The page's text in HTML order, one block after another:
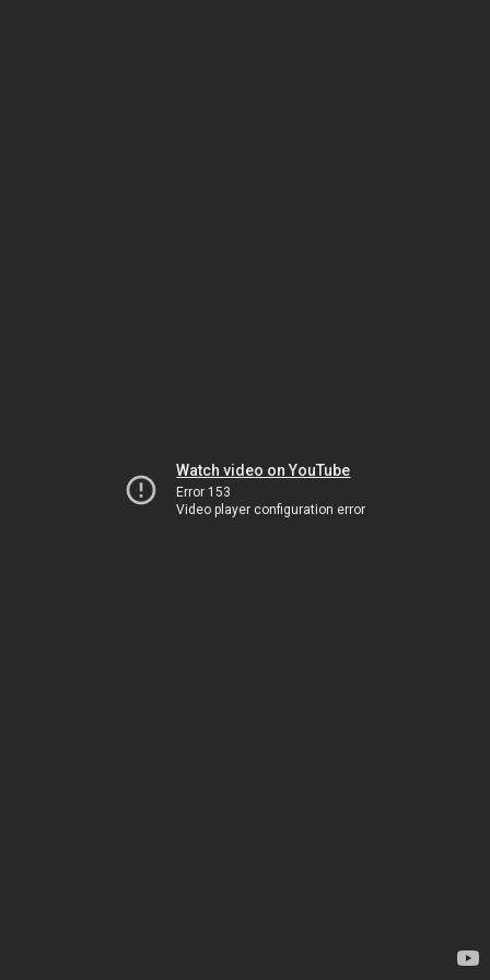
Watch video on YouTube
Error 153
Video player configuration error